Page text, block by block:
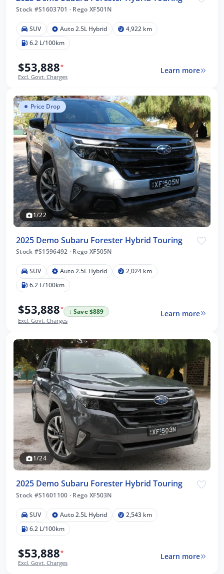
Stock #S1603701 · Rego XF501N
SUV Auto 2.5L Hybrid
4,922 km
6.2 L/100km
$53,888*
Excl. Govt. Charges
Learn more
Price Drop
1/22
2025 Demo Subaru Forester Hybrid Touring
Stock #S1596492 · Rego XF505N
SUV Auto 2.5L Hybrid
2,024 km
6.2 L/100km
$53,888*
↓ Save $889
Excl. Govt. Charges
Learn more
1/24
2025 Demo Subaru Forester Hybrid Touring
Stock #S1601100 · Rego XF503N
SUV Auto 2.5L Hybrid
2,543 km
6.2 L/100km
$53,888*
Excl. Govt. Charges
Learn more